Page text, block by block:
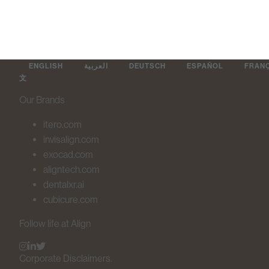
ENGLISH العربية DEUTSCH ESPAÑOL
文
Our Brands
itero.com
invisalign.com
exocad.com
aligntech.com
dentalxr.ai
cubicure.com
Follow life at Align
Corporate Disclaimers.